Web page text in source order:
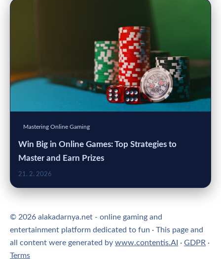
Mastering Online Gaming
Win Big in Online Games: Top Strategies to
Master and Earn Prizes
21. 2. 2026
© 2026 alakadarnya.net - online gaming and
entertainment platform dedicated to fun · This page and
all content were generated by www.contentis.AI · GDPR ·
Terms